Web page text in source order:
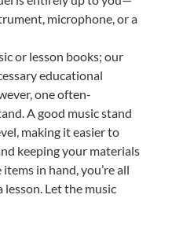
microphone, or a
or lesson books; our
educational
one often-
A good music stand
making it easier to
keeping your materials
in hand, you’re all
Let the music